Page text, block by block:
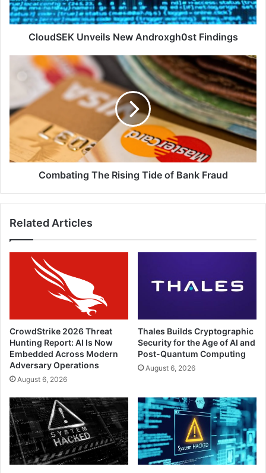
CloudSEK Unveils New Androxgh0st Findings
Combating
of
Bank
Fraud
Combating The Rising Tide of Bank Fraud
Related Articles
CrowdStrike 2026 Threat
Hunting Report: AI Is Now
Embedded Across Modern
Adversary Operations
August 6, 2026
Thales Builds Cryptographic
Security for the Age of AI and
Post-Quantum Computing
August 6, 2026